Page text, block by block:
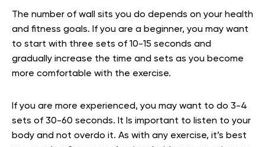
The number of wall sits you do depends on your health
and fitness goals. If you are a beginner, you may want
to start with three sets of 10-15 seconds and
gradually increase the time and sets as you become
more comfortable with the exercise.
If you are more experienced, you may want to do 3-4
sets of 30-60 seconds. It Is important to listen to your
body and not overdo it. As with any exercise, it’s best